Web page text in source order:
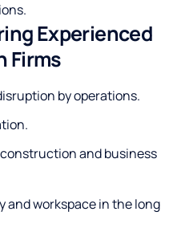
Experienced
Firms
by operations.
and business
and workspace in the long